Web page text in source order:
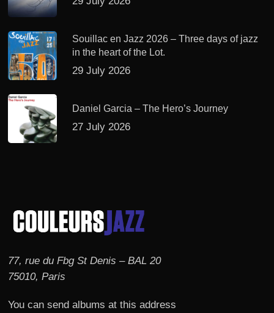
Souillac en Jazz 2026 – Three days of jazz
in the heart of the Lot.
29 July 2026
Daniel Garcia – The Hero’s Journey
27 July 2026
77, rue du Fbg St Denis – BAL 20
75010, Paris
You can send albums at this address